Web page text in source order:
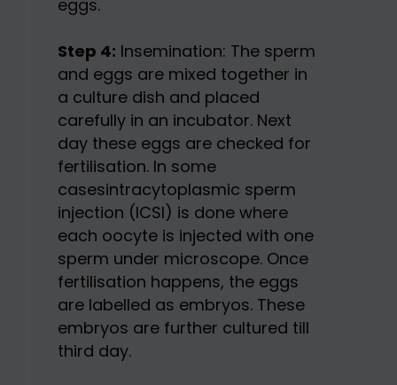
eggs.
Step 4: Insemination: The sperm
and eggs are mixed together in
a culture dish and placed
carefully in an incubator. Next
day these eggs are checked for
fertilisation. In some
casesintracytoplasmic sperm
injection (ICSI) is done where
each oocyte is injected with one
sperm under microscope. Once
fertilisation happens, the eggs
are labelled as embryos. These
embryos are further cultured till
third day.